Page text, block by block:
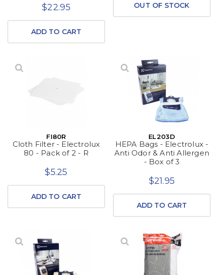
$22.95
ADD TO CART
OUT OF STOCK
FI80R
Cloth Filter - Electrolux
80 - Pack of 2 - R
$5.25
ADD TO CART
EL203D
HEPA Bags - Electrolux -
Anti Odor & Anti Allergen
- Box of 3
$21.95
ADD TO CART